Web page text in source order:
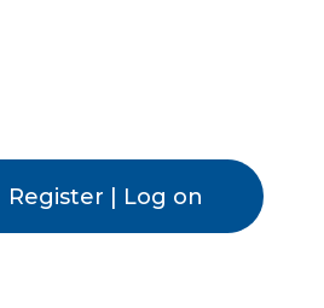
Register | Log on